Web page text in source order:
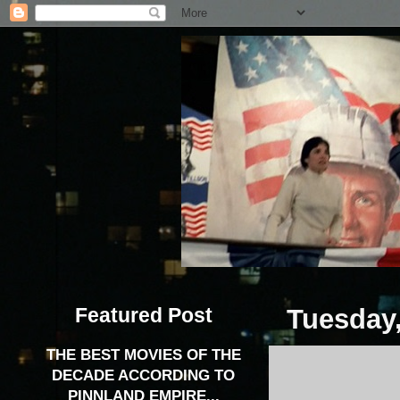
Featured Post
THE BEST MOVIES OF THE
DECADE ACCORDING TO
PINNLAND EMPIRE...